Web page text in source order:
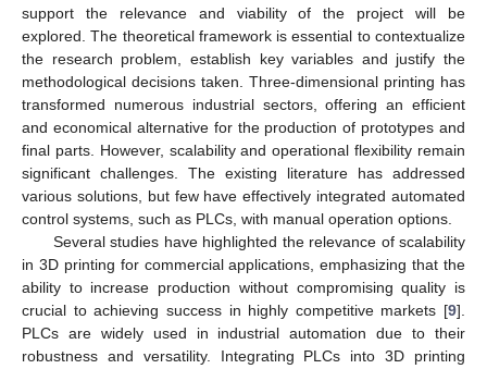
support the relevance and viability of the project will be
explored. The theoretical framework is essential to contextualize
the research problem, establish key variables and justify the
methodological decisions taken. Three-dimensional printing has
transformed numerous industrial sectors, offering an efficient
and economical alternative for the production of prototypes and
final parts. However, scalability and operational flexibility remain
significant challenges. The existing literature has addressed
various solutions, but few have effectively integrated automated
control systems, such as PLCs, with manual operation options.
Several studies have highlighted the relevance of scalability
in 3D printing for commercial applications, emphasizing that the
ability to increase production without compromising quality is
crucial to achieving success in highly competitive markets [9].
PLCs are widely used in industrial automation due to their
robustness and versatility. Integrating PLCs into 3D printing